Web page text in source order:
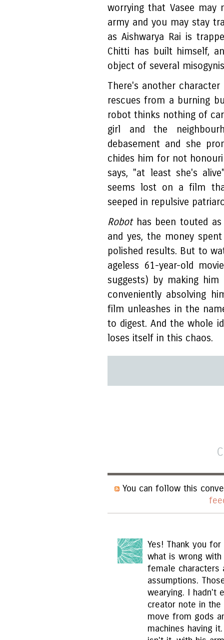
worrying that Vasee may
army and you may stay
as Aishwarya Rai is
Chitti has built himself,
object of several
There's another
rescues from a burning
robot thinks nothing of
girl and the
debasement and she
chides him for not
says, "at least she's
seems lost on a film
seeped in repulsive
Robothas been touted as
and yes, the money
polished results. But to
ageless 61-year-old
suggests) by making
conveniently absolving
film unleashes in the
to digest. And the whole
loses itself in this chaos.
You can follow this
Yes! Thank you
what is wrong
female characters
assumptions.
wearying. I hadn't
creator note in
move from gods
machines having